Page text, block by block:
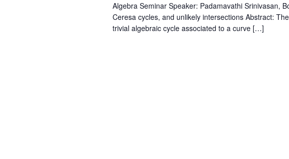
Algebra Seminar Speaker: Padamavathi Srinivasan,
Ceresa cycles, and unlikely intersections Abstract:
trivial algebraic cycle associated to a curve […]